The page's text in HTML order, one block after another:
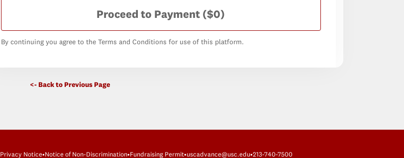
Proceed to Payment ($0)
By continuing you agree to the Terms and Conditions for use of this platform.
<- Back to Previous Page
Privacy Notice•Notice of Non-Discrimination•Fundraising Permit•uscadvance@usc.edu•213-740-7500